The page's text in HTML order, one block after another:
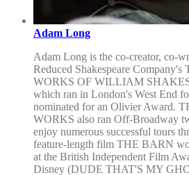
Adam Long
Adam Long is the co-creator, co-
Reduced Shakespeare
WORKS OF WILLIAM
which ran in London's West End
nominated for an Olivier Award.
WORKS also ran Off-Broadway
enjoy numerous successful tours
feature-length film THE BARN
at the British Independent Film
Disney (DUDE THAT'S MY